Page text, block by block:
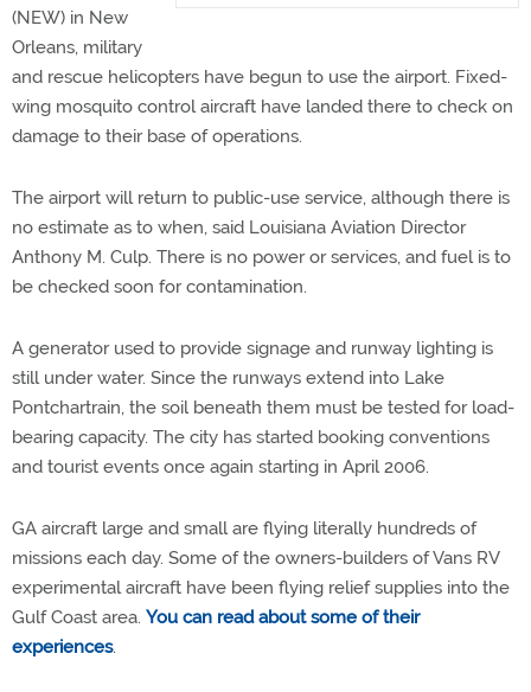
(NEW) in New
Orleans, military
and rescue helicopters have begun to use the airport. Fixed-
wing mosquito control aircraft have landed there to check on
damage to their base of operations.
The airport will return to public-use service, although there is
no estimate as to when, said Louisiana Aviation Director
Anthony M. Culp. There is no power or services, and fuel is to
be checked soon for contamination.
A generator used to provide signage and runway lighting is
still under water. Since the runways extend into Lake
Pontchartrain, the soil beneath them must be tested for load-
bearing capacity. The city has started booking conventions
and tourist events once again starting in April 2006.
GA aircraft large and small are flying literally hundreds of
missions each day. Some of the owners-builders of Vans RV
experimental aircraft have been flying relief supplies into the
Gulf Coast area. You can read about some of their
experiences.